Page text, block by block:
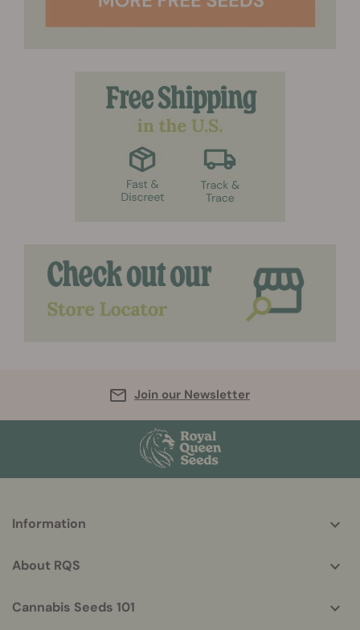
Join our Newsletter
helpful
Information
About RQS
Cannabis Seeds 101